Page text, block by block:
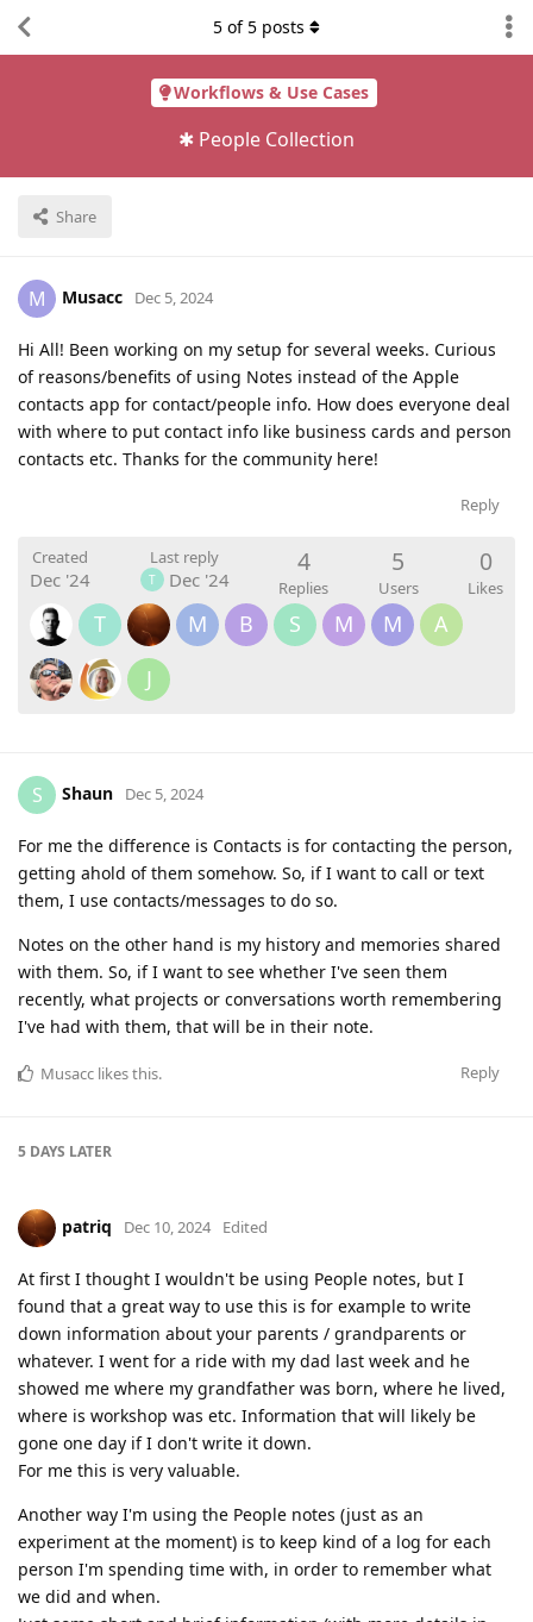
Workflows & Use Cases
✱ People Collection
Share
5 of5 posts
M Musacc Dec 5, 2024
Hi All! Been working on my setup for several weeks. Curious
of reasons/benefits of using Notes instead of the Apple
contacts app for contact/people info. How does everyone deal
with where to put contact info like business cards and person
contacts etc. Thanks for the community here!
Reply
Created
Dec '24
Last reply
T Dec '24
4
Replies
5
Users
0
Likes
T M B S M M
A
J
S Shaun Dec 5, 2024
For me the difference is Contacts is for contacting the person,
getting ahold of them somehow. So, if I want to call or text
them, I use contacts/messages to do so.
Notes on the other hand is my history and memories shared
with them. So, if I want to see whether I've seen them
recently, what projects or conversations worth remembering
I've had with them, that will be in their note.
Reply
Musacc likes this.
5 DAYS LATER
patriq Dec 10, 2024 Edited
At first I thought I wouldn't be using People notes, but I
found that a great way to use this is for example to write
down information about your parents / grandparents or
whatever. I went for a ride with my dad last week and he
showed me where my grandfather was born, where he lived,
where is workshop was etc. Information that will likely be
gone one day if I don't write it down.
For me this is very valuable.
Another way I'm using the People notes (just as an
experiment at the moment) is to keep kind of a log for each
person I'm spending time with, in order to remember what
we did and when.